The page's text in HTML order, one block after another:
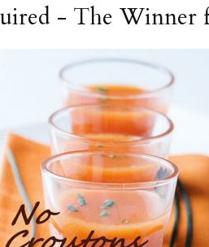
- The Winner